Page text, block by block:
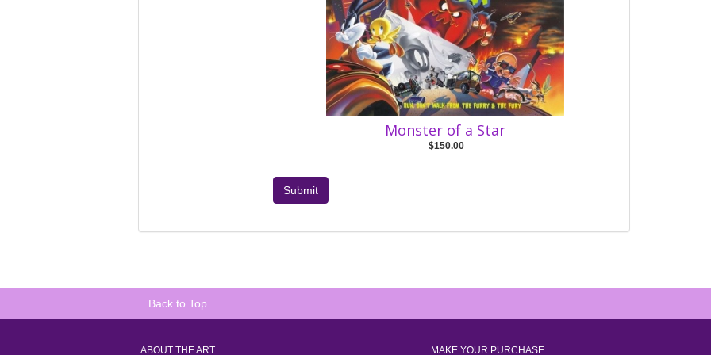
Monster of a Star
$150.00
Submit
Back to Top
ABOUT THE ART MAKE YOUR PURCHASE